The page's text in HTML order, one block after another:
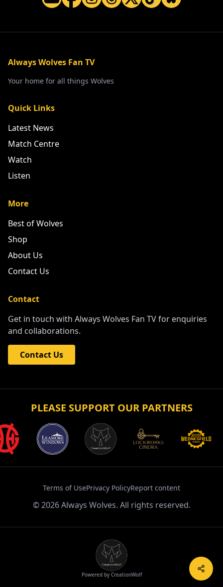
Always Wolves Fan TV
Your home for all things Wolves
Quick Links
Latest News
Match Centre
Watch
Listen
More
Best of Wolves
Shop
About Us
Contact Us
Contact
Get in touch with Always Wolves Fan TV for enquiries
and collaborations.
Contact Us
PLEASE SUPPORT OUR PARTNERS
Terms of UsePrivacy PolicyReport content
©2026Always Wolves. All rights reserved.
Powered by CreationWolf